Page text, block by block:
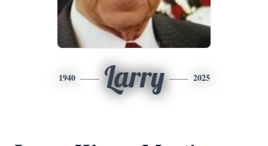
1940 Larry 2025